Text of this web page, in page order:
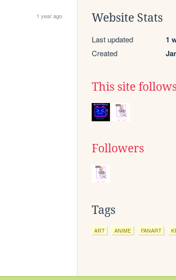
1 year ago Website Stats
Last updated 1
Created
This site
Followers
Tags
ART ANIME FANART